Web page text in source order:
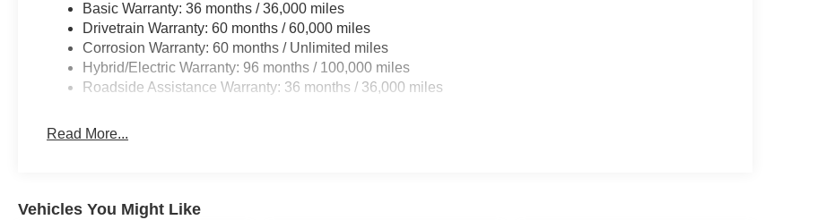
Basic Warranty: 36 months / 36,000 miles
Drivetrain Warranty: 60 months / 60,000 miles
Corrosion Warranty: 60 months / Unlimited miles
Hybrid/Electric Warranty: 96 months / 100,000 miles
Roadside Assistance Warranty: 36 months / 36,000 miles
Read More...
Vehicles You Might Like